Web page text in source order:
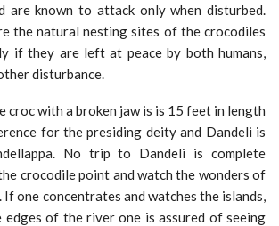
are known to attack only when disturbed.
the natural nesting sites of the crocodiles
if they are left at peace by both humans,
disturbance.
croc with a broken jaw is is 15 feet in length
for the presiding deity and Dandeli is
No trip to Dandeli is complete
crocodile point and watch the wonders of
If one concentrates and watches the islands,
edges of the river one is assured of seeing